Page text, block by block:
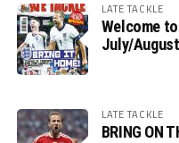
LATE TACKLE
Welcome
July/
LATE TACKLE
BRING ON